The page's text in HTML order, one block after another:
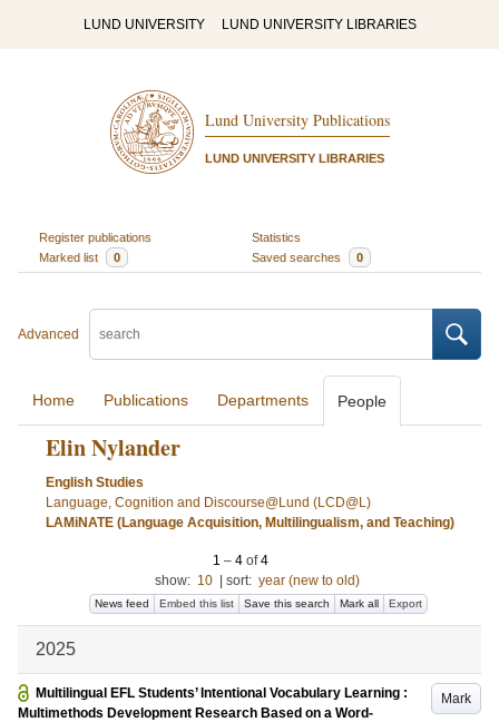
LUND UNIVERSITY LUND UNIVERSITY LIBRARIES
Lund University Publications
LUND UNIVERSITY LIBRARIES
Register publications
Statistics
Marked list
0 Saved searches 0
Advanced
Home Publications Departments People
Elin Nylander
English Studies
Language, Cognition and Discourse@Lund (LCD@L)
LAMiNATE (Language Acquisition, Multilingualism, and Teaching)
1 – 4 of4
show: 10 sort: year (new to old)
News feed Embed this list Save this search Mark all Export
2025
Mark
Multilingual EFL Students’ Intentional Vocabulary Learning :
Multimethods Development Research Based on a Word-